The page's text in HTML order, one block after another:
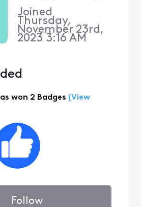
Joined
Thursday,
November 23rd,
2023 3:16 AM
won 2 Badges (View
Follow